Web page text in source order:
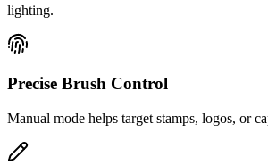
lighting.
Precise Brush Control
Manual mode helps target stamps, logos, or